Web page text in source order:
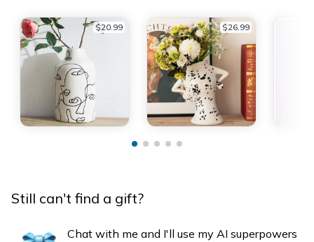
$20.99 $26.99
Still can't find a gift?
Chat with me and I'll use my AI superpowers